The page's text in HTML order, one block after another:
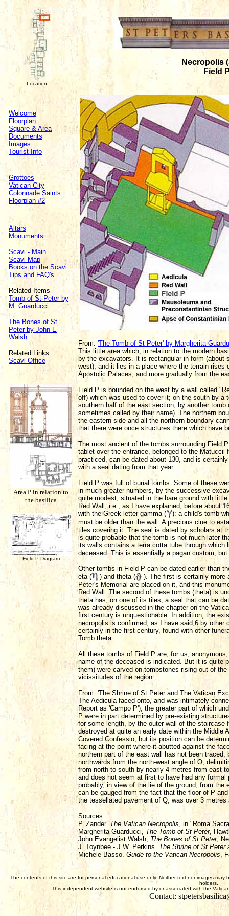
Location
Necropolis
Field
Welcome
Floorplan
Square & Area
Documents
Images
Tourist Info
Grottoes
Vatican City
Colonnade Saints
Floorplan #2
Altars
Monuments
Scavi - Main
Scavi Map
Books on the Scavi
Tips and FAQ's
Related Items
Tomb of St Peter by
M. Guarducci
The Bones of St
Peter by John E
Walsh
Related Links
Scavi Office
Area P in relation to
the basilica
Field P Diagram
From: 'The Tomb of St Peter' by Margherita
This little area which, in relation to the modern
by the excavators. It is rectangular in form
west), and it lies in a place where the terrain
Apostolic Palaces, and more gradually from the
Field P is bounded on the west by a wall called
off) which was used to cover it; on the south by
southern half of the east section, by another
sometimes called by their name). The northern
the eastern side and all the northern boundary
that there were once structures there which have
The most ancient of the tombs surrounding Field
tablet over the entrance, belonged to the
practiced, can be dated about 130, and is
with a seal dating from that year.
Field P was full of burial tombs. Some of these
in much greater numbers, by the successive
quite modest, situated in the bare ground with
Red Wall, i.e., as I have explained, before about
with the Greek letter gamma (
): a child's tomb
must be older than the wall. A precious clue to
tiles covering it. The seal is dated by scholars at
is quite probable that the tomb is not much later
its walls contains a terra cotta tube through which
deceased. This is essentially a pagan custom,
Other tombs in Field P can be dated earlier than
eta (
) and theta (
). The first is certainly more
Peter's Memorial are placed on it, and this
Red Wall. The second of these tombs (theta) is
theta has, on one of its tiles, a seal that can be
was already discussed in the chapter on the
first century is unquestionable. In addition, the
necropolis is confirmed, as I have said,6 by other
certainly in the first century, found with other
Tomb theta.
All these tombs of Field P are, for us,
name of the deceased is indicated. But it is quite
them) were carved on tombstones rising out of
vicissitudes of the region.
From: 'The Shrine of St Peter and The Vatican
The Aedicula faced onto, and was intimately
Report as 'Campo P'), the greater part of which
P were in part determined by pre-existing
for some length, by the outer wall of the staircase
destroyed at quite an early date within the Middle
Covered Confessio, but its position can be
facing at the point where it abutted against the
northern part of the east wall has not been
northwards from the north-west angle of O,
from north to south by nearly 4 metres from east
and does not seem at first to have had any
probably, in view of the lie of the ground, from the
can be gauged from the fact that the floor of P
the tessellated pavement of Q, was over 3 metres
Sources
P. Zander. The Vatican Necropolis, in "Roma
Margherita Guarducci, The Tomb of St Peter,
John Evangelist Walsh, The Bones of St Peter,
J. Toynbee - J.W. Perkins. The Shrine of St Peter
Michele Basso. Guide to the Vatican Necropolis,
The contents of this site are for personal-educational use only. Neither text nor images
holders.
This independent website is not endorsed by or associated with the
Contact: